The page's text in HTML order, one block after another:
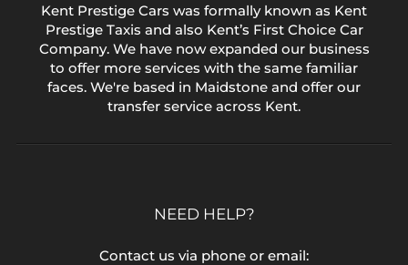
Kent Prestige Cars was formally known as Kent
Prestige Taxis and also Kent’s First Choice Car
Company. We have now expanded our business
to offer more services with the same familiar
faces. We're based in Maidstone and offer our
transfer service across Kent.
NEED HELP?
Contact us via phone or email: